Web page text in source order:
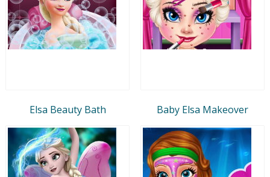
Elsa Beauty Bath Baby Elsa Makeover